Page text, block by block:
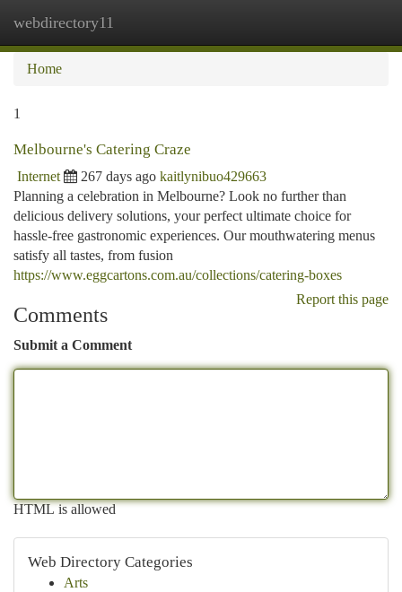
webdirectory11
Home
1
Melbourne's Catering Craze
Internet 267 days ago kaitlynibuo429663
Planning a celebration in Melbourne? Look no further than
delicious delivery solutions, your perfect ultimate choice for
hassle-free gastronomic experiences. Our mouthwatering menus
satisfy all tastes, from fusion
https://www.eggcartons.com.au/collections/catering-boxes
Report this page
Comments
Submit a Comment
HTML is allowed
Web Directory Categories
Arts